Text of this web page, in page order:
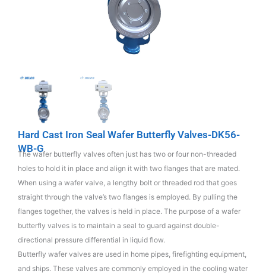
Hard Cast Iron Seal Wafer Butterfly Valves-DK56-
WB-G
The wafer butterfly valves often just has two or four non-threaded
holes to hold it in place and align it with two flanges that are mated.
When using a wafer valve, a lengthy bolt or threaded rod that goes
straight through the valve’s two flanges is employed. By pulling the
flanges together, the valves is held in place. The purpose of a wafer
butterfly valves is to maintain a seal to guard against double-
directional pressure differential in liquid flow.
Butterfly wafer valves are used in home pipes, firefighting equipment,
and ships. These valves are commonly employed in the cooling water